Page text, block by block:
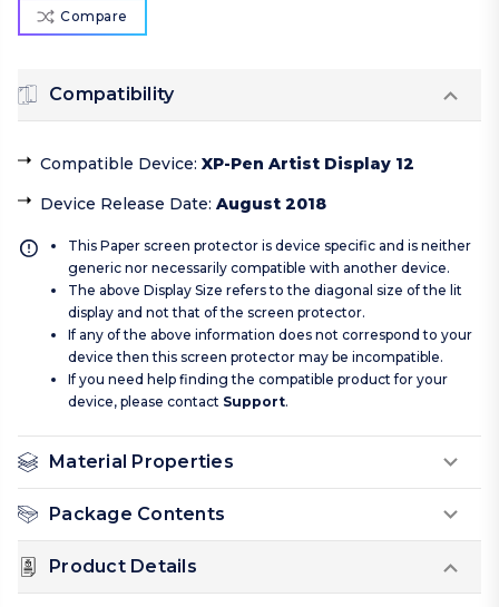
Compare
Compatibility
Compatible Device: XP-Pen Artist Display 12
Device Release Date: August 2018
This Paper screen protector is device specific and is neither
generic nor necessarily compatible with another device.
The above Display Size refers to the diagonal size of the lit
display and not that of the screen protector.
If any of the above information does not correspond to your
device then this screen protector may be incompatible.
If you need help finding the compatible product for your
device, please contact Support.
Material Properties
Package Contents
Product Details